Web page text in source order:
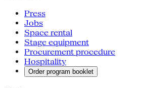
Press
Jobs
Space rental
Stage equipment
Procurement procedure
Hospitality
Order program booklet